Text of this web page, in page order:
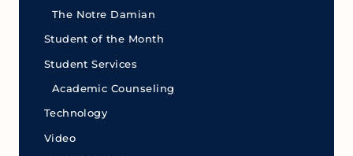
The Notre Damian
Student of the Month
Student Services
Academic Counseling
Technology
Video